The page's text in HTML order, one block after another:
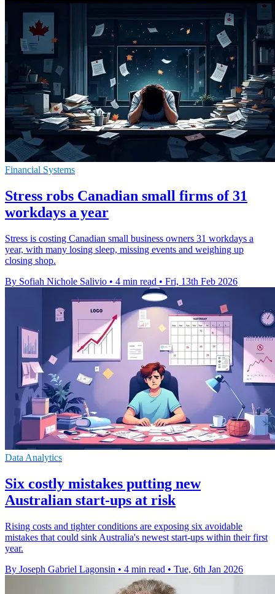
Financial Systems
Stress robs Canadian small firms of 31
workdays a year
Stress is costing Canadian small business owners 31 workdays a
year, with many losing sleep, missing events and weighing up
closing shop.
By Sofiah Nichole Salivio • 4 min read • Fri, 13th Feb 2026
Data Analytics
Six costly mistakes putting new
Australian start-ups at risk
Rising costs and tighter conditions are exposing six avoidable
mistakes that could sink Australia's newest start-ups within their first
year.
By Joseph Gabriel Lagonsin • 4 min read • Tue, 6th Jan 2026